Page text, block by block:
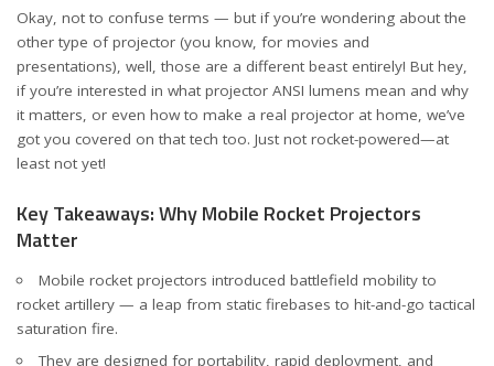
Okay, not to confuse terms — but if you’re wondering about the
other type of projector (you know, for movies and
presentations), well, those are a different beast entirely! But hey,
if you’re interested in what projector ANSI lumens mean and why
it matters, or even how to make a real projector at home, we’ve
got you covered on that tech too. Just not rocket-powered—at
least not yet!
Key Takeaways: Why Mobile Rocket Projectors
Matter
Mobile rocket projectors introduced battlefield mobility to
rocket artillery — a leap from static firebases to hit-and-go tactical
saturation fire.
They are designed for portability, rapid deployment, and